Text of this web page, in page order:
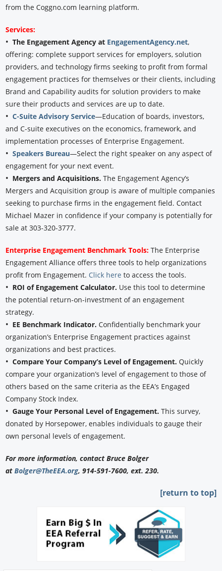
from the Coggno.com learning platform.
Services:
•The Engagement Agency at EngagementAgency.net,
offering: complete support services for employers, solution
providers, and technology firms seeking to profit from formal
engagement practices for themselves or their clients, including
Brand and Capability audits for solution providers to make
sure their products and services are up to date.
•C-Suite Advisory Service—Education of boards, investors,
and C-suite executives on the economics, framework, and
implementation processes of Enterprise Engagement.
•Speakers Bureau—Select the right speaker on any aspect of
engagement for your next event.
• Mergers and Acquisitions.The Engagement Agency’s
Mergers and Acquisition group is aware of multiple companies
seeking to purchase firms in the engagement field. Contact
Michael Mazer in confidence if your company is potentially for
sale at 303-320-3777.
Enterprise Engagement Benchmark Tools: The Enterprise
Engagement Alliance offers three tools to help organizations
profit from Engagement. Click here to access the tools.
• ROI of Engagement Calculator. Use this tool to determine
the potential return-on-investment of an engagement
strategy.
• EE Benchmark Indicator.Confidentially benchmark your
organization’s Enterprise Engagement practices against
organizations and best practices.
•Compare Your Company’s Level of Engagement. Quickly
compare your organization’s level of engagement to those of
others based on the same criteria as the EEA’s Engaged
Company Stock Index.
•Gauge Your Personal Level of Engagement.This survey,
donated by Horsepower, enables individuals to gauge their
own personal levels of engagement.
For more information, contact Bruce Bolger
atBolger@TheEEA.org, 914-591-7600, ext. 230.
[return to top]